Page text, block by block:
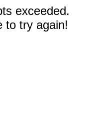
exceeded.
to try again!